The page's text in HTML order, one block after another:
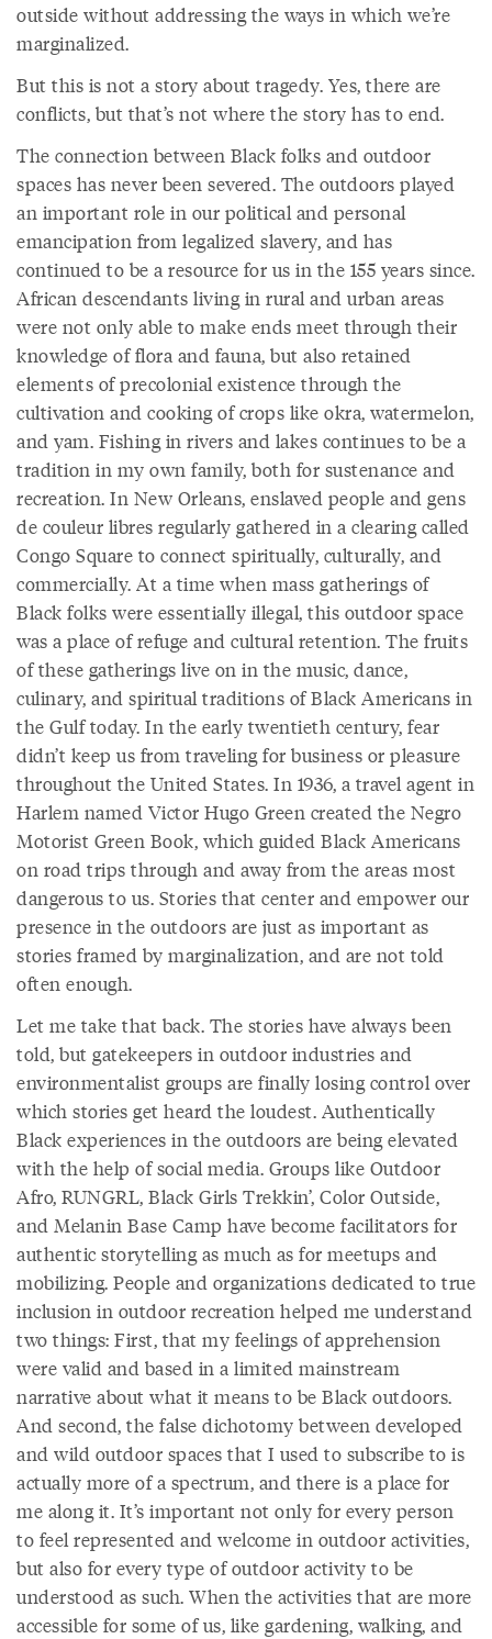
outside without addressing the ways in which we’re
marginalized.
But this is not a story about tragedy. Yes, there are
conflicts, but that’s not where the story has to end.
The connection between Black folks and outdoor
spaces has never been severed. The outdoors played
an important role in our political and personal
emancipation from legalized slavery, and has
continued to be a resource for us in the 155 years since.
African descendants living in rural and urban areas
were not only able to make ends meet through their
knowledge of flora and fauna, but also retained
elements of precolonial existence through the
cultivation and cooking of crops like okra, watermelon,
and yam. Fishing in rivers and lakes continues to be a
tradition in my own family, both for sustenance and
recreation. In New Orleans, enslaved people and gens
de couleur libres regularly gathered in a clearing called
Congo Square to connect spiritually, culturally, and
commercially. At a time when mass gatherings of
Black folks were essentially illegal, this outdoor space
was a place of refuge and cultural retention. The fruits
of these gatherings live on in the music, dance,
culinary, and spiritual traditions of Black Americans in
the Gulf today. In the early twentieth century, fear
didn’t keep us from traveling for business or pleasure
throughout the United States. In 1936, a travel agent in
Harlem named Victor Hugo Green created the Negro
Motorist Green Book, which guided Black Americans
on road trips through and away from the areas most
dangerous to us. Stories that center and empower our
presence in the outdoors are just as important as
stories framed by marginalization, and are not told
often enough.
Let me take that back. The stories have always been
told, but gatekeepers in outdoor industries and
environmentalist groups are finally losing control over
which stories get heard the loudest. Authentically
Black experiences in the outdoors are being elevated
with the help of social media. Groups like Outdoor
Afro, RUNGRL, Black Girls Trekkin’, Color Outside,
and Melanin Base Camp have become facilitators for
authentic storytelling as much as for meetups and
mobilizing. People and organizations dedicated to true
inclusion in outdoor recreation helped me understand
two things: First, that my feelings of apprehension
were valid and based in a limited mainstream
narrative about what it means to be Black outdoors.
And second, the false dichotomy between developed
and wild outdoor spaces that I used to subscribe to is
actually more of a spectrum, and there is a place for
me along it. It’s important not only for every person
to feel represented and welcome in outdoor activities,
but also for every type of outdoor activity to be
understood as such. When the activities that are more
accessible for some of us, like gardening, walking, and